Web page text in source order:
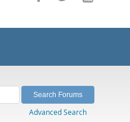
Advanced Search